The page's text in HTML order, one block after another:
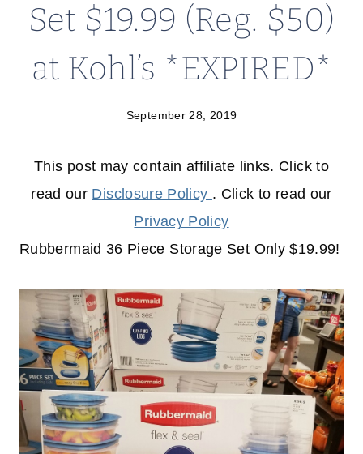
Set $19.99 (Reg. $50)
at Kohl’s *EXPIRED*
September 28, 2019
This post may contain affiliate links. Click to
read our Disclosure Policy . Click to read our
Privacy Policy
Rubbermaid 36 Piece Storage Set Only $19.99!